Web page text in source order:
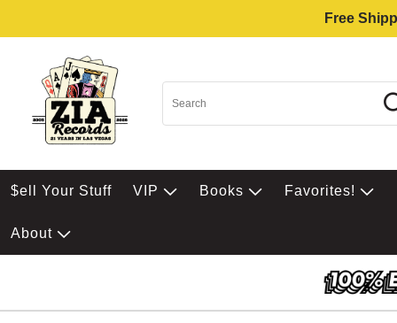
Free
$ell Your Stuff VIP Books Favorites!
About